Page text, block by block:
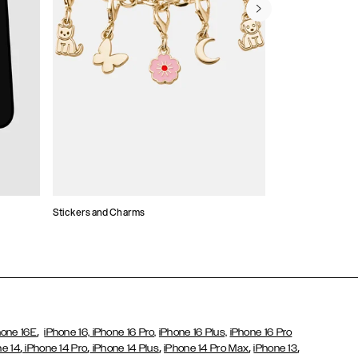
Stickers and Charms
16E,iPhone 16, iPhone 16 Pro, iPhone 16 Plus, iPhone 16 Pro
14, iPhone 14 Pro, iPhone 14 Plus,iPhone 14 Pro Max,iPhone 13,